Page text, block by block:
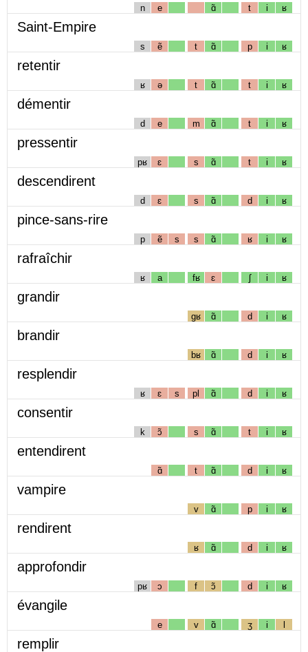
n e ɑ̃ t i ʁ
Saint-Empire
s ẽ t ɑ̃ p i ʁ
retentir
ʁ ə t ɑ̃ t i ʁ
démentir
d e m ɑ̃ t i ʁ
pressentir
pʁ ɛ s ɑ̃ t i ʁ
descendirent
d ɛ s ɑ̃ d i ʁ
pince-sans-rire
p ẽ s s ɑ̃ ʁ i ʁ
rafraîchir
ʁ a fʁ ɛ ʃ i ʁ
grandir
gʁ ɑ̃ d i ʁ
brandir
bʁ ɑ̃ d i ʁ
resplendir
ʁ ɛ s pl ɑ̃ d i ʁ
consentir
k ɔ̃ s ɑ̃ t i ʁ
entendirent
ɑ̃ t ɑ̃ d i ʁ
vampire
v ɑ̃ p i ʁ
rendirent
ʁ ɑ̃ d i ʁ
approfondir
pʁ ɔ f ɔ̃ d i ʁ
évangile
e v ɑ̃ ʒ i l
remplir